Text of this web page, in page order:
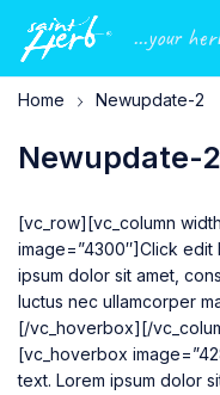
...your
Newupdate-2
Home Newupdate-2
[vc_row][vc_column
image=”4300″]Click edit
ipsum dolor sit amet,
luctus nec ullamcorper
[/vc_hoverbox][/
[vc_hoverbox
text. Lorem ipsum dolor